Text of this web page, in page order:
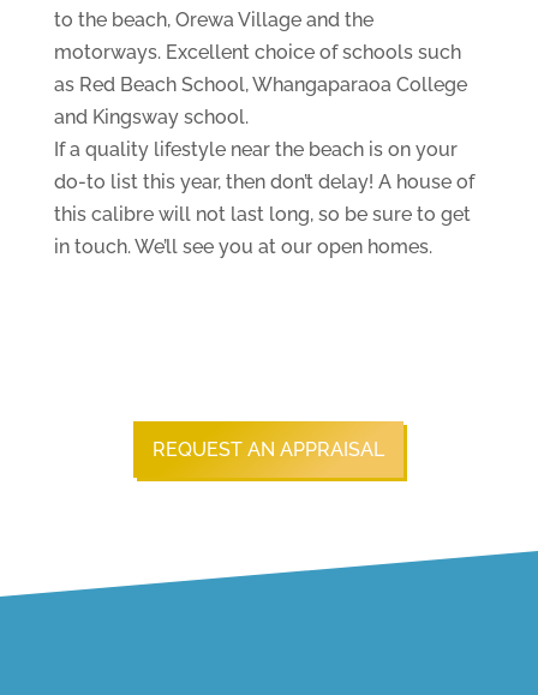
to the beach, Orewa Village and the
motorways. Excellent choice of schools such
as Red Beach School, Whangaparaoa College
and Kingsway school.
If a quality lifestyle near the beach is on your
do-to list this year, then don’t delay! A house of
this calibre will not last long, so be sure to get
in touch. We’ll see you at our open homes.
REQUEST AN APPRAISAL